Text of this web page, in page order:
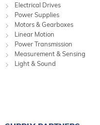
Electrical Drives
Power Supplies
Motors & Gearboxes
Linear Motion
Power Transmission
Measurement & Sensing
Light & Sound